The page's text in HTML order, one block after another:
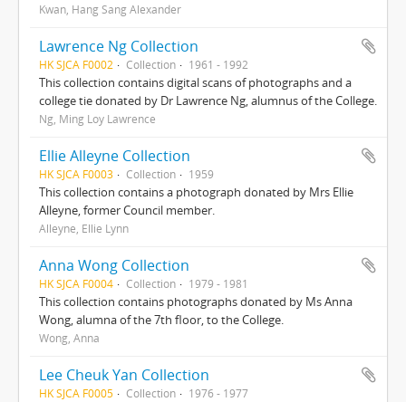
Kwan, Hang Sang Alexander
Lawrence Ng Collection
HK SJCA F0002 Collection 1961 - 1992
This collection contains digital scans of photographs and a
college tie donated by Dr Lawrence Ng, alumnus of the College.
Ng, Ming Loy Lawrence
Ellie Alleyne Collection
HK SJCA F0003 Collection 1959
This collection contains a photograph donated by Mrs Ellie
Alleyne, former Council member.
Alleyne, Ellie Lynn
Anna Wong Collection
HK SJCA F0004 Collection 1979 - 1981
This collection contains photographs donated by Ms Anna
Wong, alumna of the 7th floor, to the College.
Wong, Anna
Lee Cheuk Yan Collection
HK SJCA F0005 Collection 1976 - 1977